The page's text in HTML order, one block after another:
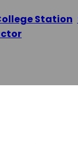
Station